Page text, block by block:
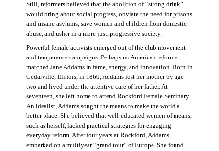
Still, reformers believed that the abolition of “strong drink”
would bring about social progress, obviate the need for prisons
and insane asylums, save women and children from domestic
abuse, and usher in a more just, progressive society.
Powerful female activists emerged out of the club movement
and temperance campaigns. Perhaps no American reformer
matched Jane Addams in fame, energy, and innovation. Born in
Cedarville, Illinois, in 1860, Addams lost her mother by age
two and lived under the attentive care of her father. At
seventeen, she left home to attend Rockford Female Seminary.
An idealist, Addams sought the means to make the world a
better place. She believed that well-educated women of means,
such as herself, lacked practical strategies for engaging
everyday reform. After four years at Rockford, Addams
embarked on a multiyear “grand tour” of Europe. She found